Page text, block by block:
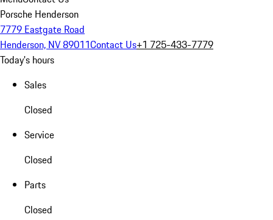
Porsche Henderson
7779 Eastgate Road
Henderson, NV 89011Contact Us+1 725-433-7779
Today's hours
Sales
Closed
Service
Closed
Parts
Closed